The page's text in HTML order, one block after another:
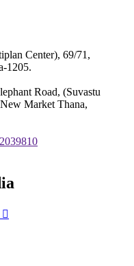
Center), 69/71,
1205.
Road, (Suvastu
Market Thana,